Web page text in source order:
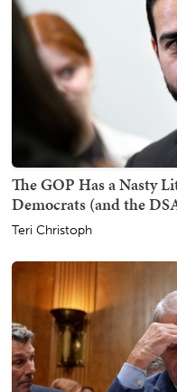
The GOP Has a Nasty
Democrats (and the
Teri Christoph